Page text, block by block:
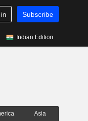
Subscribe
Indian Edition
Asia